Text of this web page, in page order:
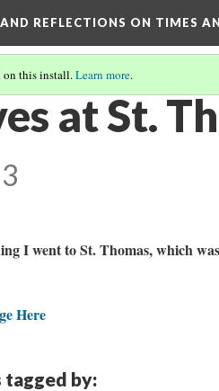
REFLECTIONS ON TIMES
on this install.Learn more.
at St.
I went to St. Thomas, which
Here
tagged by: